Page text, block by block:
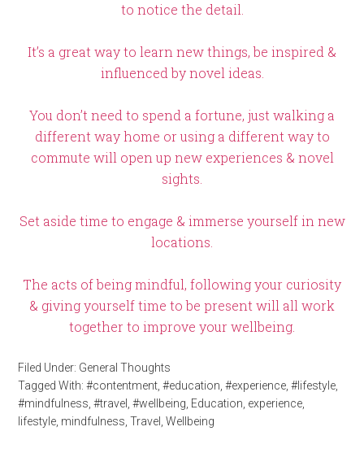
to notice the detail.
It’s a great way to learn new things, be inspired &
influenced by novel ideas.
You don’t need to spend a fortune, just walking a
different way home or using a different way to
commute will open up new experiences & novel
sights.
Set aside time to engage & immerse yourself in new
locations.
The acts of being mindful, following your curiosity
& giving yourself time to be present will all work
together to improve your wellbeing.
Filed Under: General Thoughts
Tagged With:#contentment ,#education ,#experience ,#lifestyle
#mindfulness ,#travel ,#wellbeing Education experience
lifestyle mindfulness ,Travel ,Wellbeing